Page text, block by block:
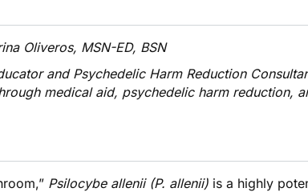
Oliveros, MSN-ED, BSN
and Psychedelic Harm Reduction
medical aid, psychedelic harm reduction,
” Psilocybeallenii (P. allenii) is a highly